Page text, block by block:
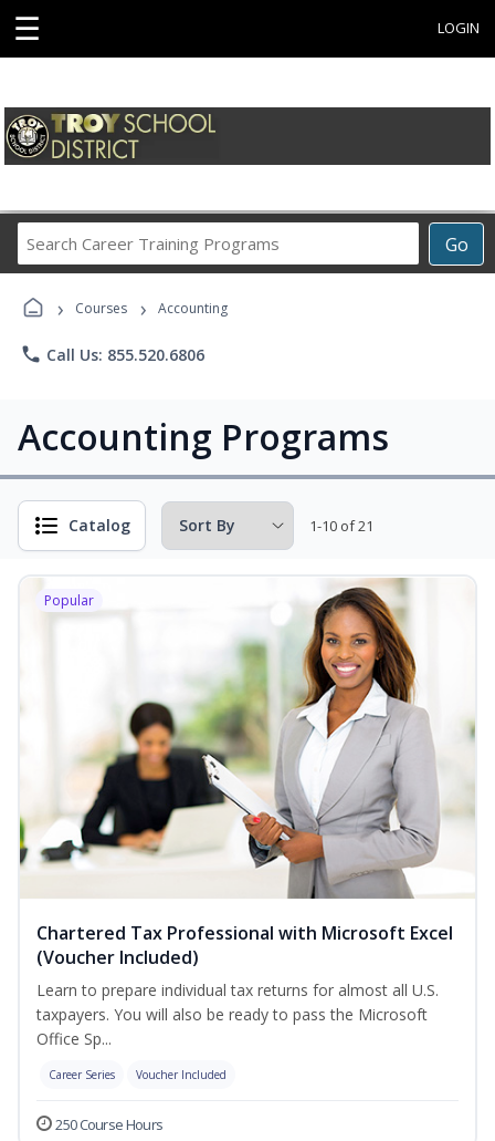
☰ LOGIN
Go
Career
Programs
› Courses › Accounting
phone Call Us: 855.520.6806
Accounting Programs
Catalog 1-10 of 21
Popular
Chartered Tax Professional with Microsoft Excel
(Voucher Included)
Learn to prepare individual tax returns for almost all U.S.
taxpayers. You will also be ready to pass the Microsoft
Office Sp...
Career Series Voucher Included
250 Course Hours